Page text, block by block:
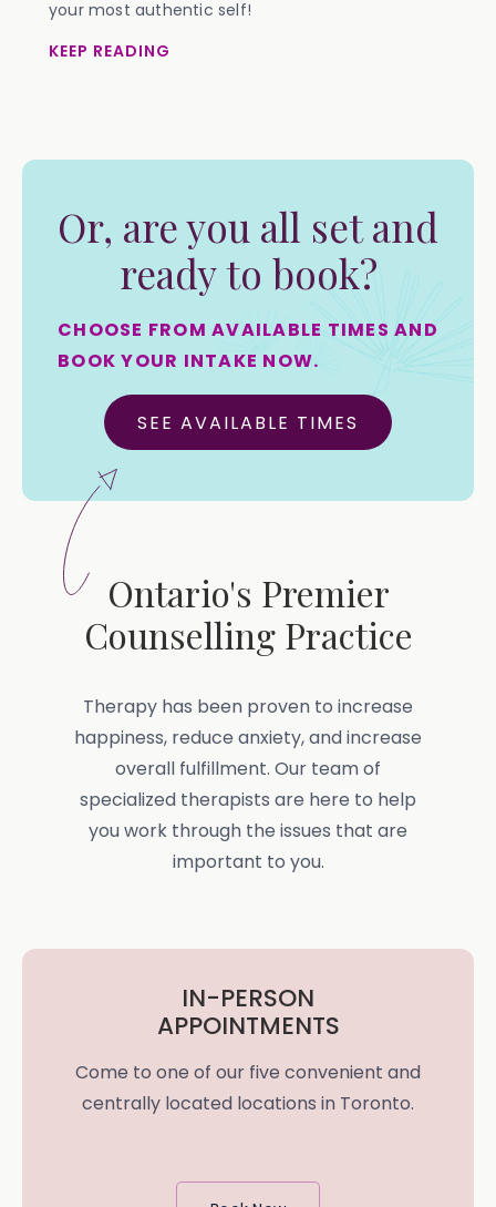
your most authentic self!
KEEP READING
Or, are you all set and
ready to book?
CHOOSE FROM AVAILABLE TIMES AND
BOOK YOUR INTAKE NOW.
SEE AVAILABLE TIMES
Ontario's Premier
Counselling Practice
Therapy has been proven to increase
happiness, reduce anxiety, and increase
overall fulfillment. Our team of
specialized therapists are here to help
you work through the issues that are
important to you.
IN-PERSON
APPOINTMENTS
Come to one of our five convenient and
centrally located locations in Toronto.